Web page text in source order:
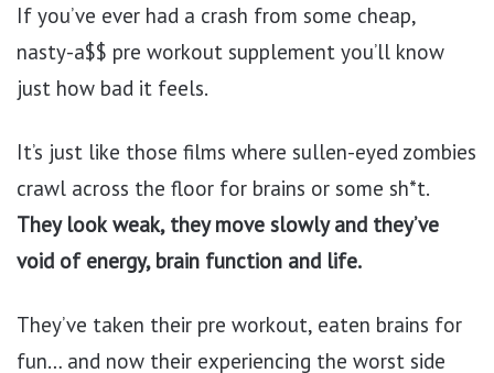
If you’ve ever had a crash from some cheap,
nasty-a$$ pre workout supplement you’ll know
just how bad it feels.
It’s just like those films where sullen-eyed zombies
crawl across the floor for brains or some sh*t.
They look weak, they move slowly and they’ve
void of energy, brain function and life.
They’ve taken their pre workout, eaten brains for
fun… and now their experiencing the worst side